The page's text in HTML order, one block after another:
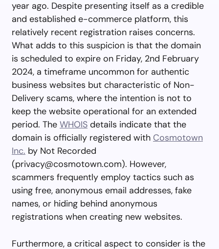
year ago. Despite presenting itself as a credible
and established e-commerce platform, this
relatively recent registration raises concerns.
What adds to this suspicion is that the domain
is scheduled to expire on Friday, 2nd February
2024, a timeframe uncommon for authentic
business websites but characteristic of Non-
Delivery scams, where the intention is not to
keep the website operational for an extended
period. The WHOIS details indicate that the
domain is officially registered with Cosmotown
Inc. by Not Recorded
(privacy@cosmotown.com). However,
scammers frequently employ tactics such as
using free, anonymous email addresses, fake
names, or hiding behind anonymous
registrations when creating new websites.
Furthermore, a critical aspect to consider is the